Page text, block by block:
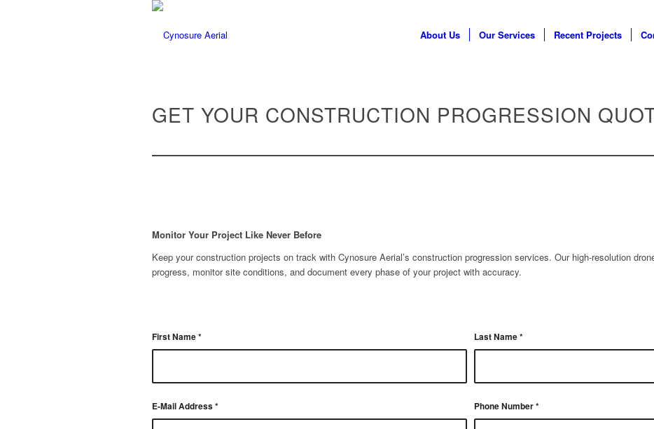
About Us Our Services Recent Projects
GET YOUR CONSTRUCTION PROGRESSION
Monitor Your Project Like Never Before
Keep your construction projects on track with Cynosure Aerial’s construction progression services. Our high-resolution
progress, monitor site conditions, and document every phase of your project with accuracy.
First Name* Last Name*
E-Mail Address * Phone Number*